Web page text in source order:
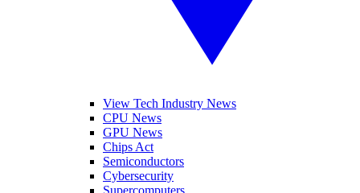
View Tech Industry News
CPU News
GPU News
Chips Act
Semiconductors
Cybersecurity
Supercomputers